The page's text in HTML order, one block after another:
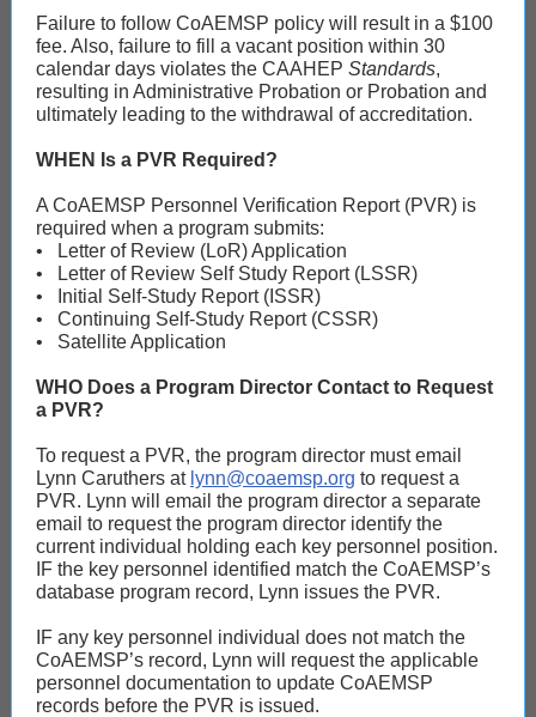
Failure to follow CoAEMSP policy will result in a $100
fee. Also, failure to fill a vacant position within 30
calendar days violates the CAAHEP Standards,
resulting in Administrative Probation or Probation and
ultimately leading to the withdrawal of accreditation.
WHEN Is a PVR Required?
A CoAEMSP Personnel Verification Report (PVR) is
required when a program submits:
• Letter of Review (LoR) Application
• Letter of Review Self Study Report (LSSR)
• Initial Self-Study Report (ISSR)
• Continuing Self-Study Report (CSSR)
• Satellite Application
WHO Does a Program Director Contact to Request
a PVR?
To request a PVR, the program director must email
Lynn Caruthers at lynn@coaemsp.org to request a
PVR. Lynn will email the program director a separate
email to request the program director identify the
current individual holding each key personnel position.
IF the key personnel identified match the CoAEMSP’s
database program record, Lynn issues the PVR.
IF any key personnel individual does not match the
CoAEMSP’s record, Lynn will request the applicable
personnel documentation to update CoAEMSP
records before the PVR is issued.